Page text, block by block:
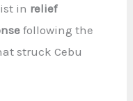
in relief
following the
struck Cebu